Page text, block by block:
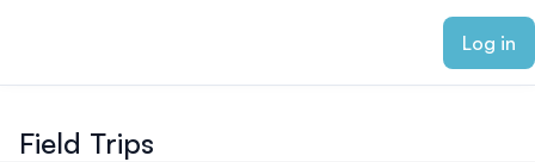
Log in
Field Trips